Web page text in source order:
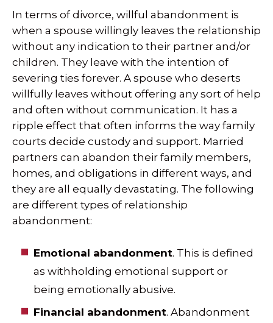
In terms of divorce, willful abandonment is
when a spouse willingly leaves the relationship
without any indication to their partner and/or
children. They leave with the intention of
severing ties forever. A spouse who deserts
willfully leaves without offering any sort of help
and often without communication. It has a
ripple effect that often informs the way family
courts decide custody and support. Married
partners can abandon their family members,
homes, and obligations in different ways, and
they are all equally devastating. The following
are different types of relationship
abandonment:
Emotional abandonment. This is defined
as withholding emotional support or
being emotionally abusive.
Financial abandonment. Abandonment